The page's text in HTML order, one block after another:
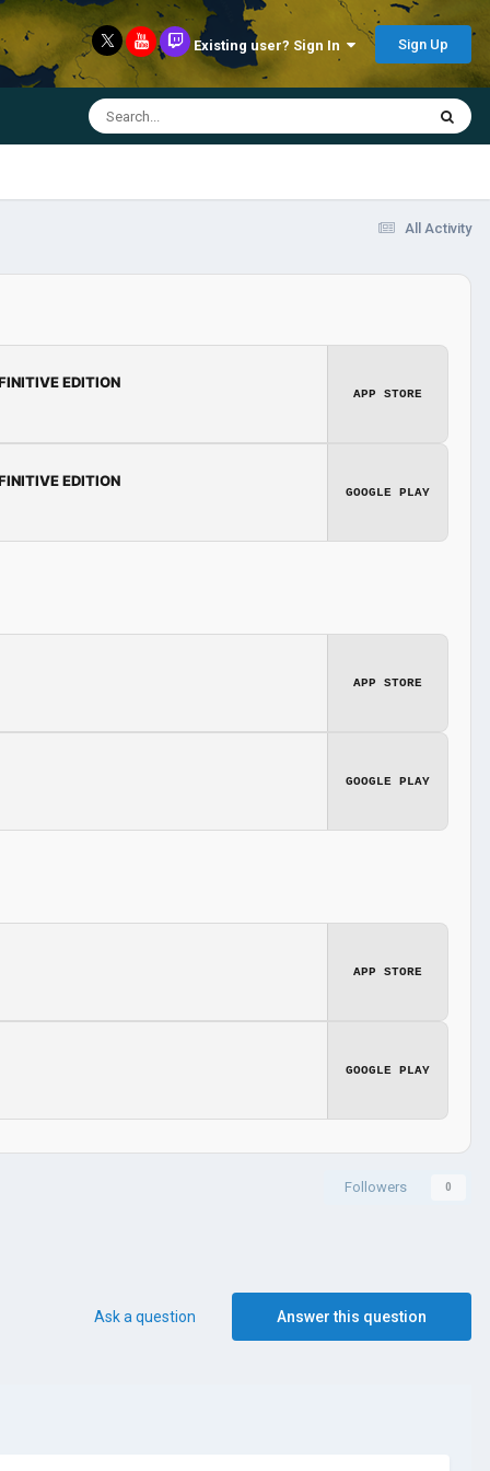
Existing user? Sign In Sign Up
All Activity
EDITION
APP STORE
EDITION
GOOGLE PLAY
APP STORE
GOOGLE PLAY
APP STORE
GOOGLE PLAY
Followers 0
Answer this question
Ask a question